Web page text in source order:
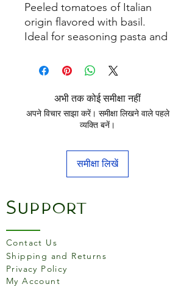
Peeled tomatoes of Italian
origin flavored with basil.
Ideal for seasoning pasta and
अभी तक कोई समीक्षा नहीं
अपने विचार साझा करें। समीक्षा लिखने वाले पहले
व्यक्ति बनें।
समीक्षा लिखें
Support
Contact Us
Shipping and Returns
Privacy Policy
My Account